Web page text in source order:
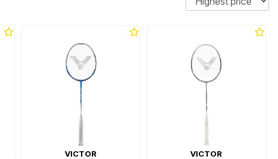
VICTOR
VICTOR